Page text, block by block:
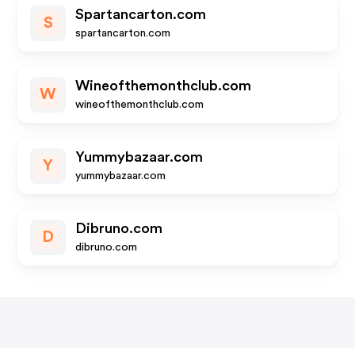
S
Spartancarton.com
spartancarton.com
W
Wineofthemonthclub.com
wineofthemonthclub.com
Y
Yummybazaar.com
yummybazaar.com
D
Dibruno.com
dibruno.com